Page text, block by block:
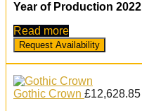
Year of Production 2022
Read more
Request Availability
Gothic Crown £12,628.85